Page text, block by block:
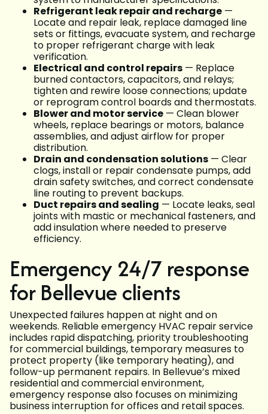
Refrigerant leak repair and recharge —
Locate and repair leak, replace damaged line
sets or fittings, evacuate system, and recharge
to proper refrigerant charge with leak
verification.
Electrical and control repairs — Replace
burned contactors, capacitors, and relays;
tighten and rewire loose connections; update
or reprogram control boards and thermostats.
Blower and motor service — Clean blower
wheels, replace bearings or motors, balance
assemblies, and adjust airflow for proper
distribution.
Drain and condensation solutions — Clear
clogs, install or repair condensate pumps, add
drain safety switches, and correct condensate
line routing to prevent backups.
Duct repairs and sealing — Locate leaks, seal
joints with mastic or mechanical fasteners, and
add insulation where needed to preserve
efficiency.
Emergency 24/7 response
for Bellevue clients
Unexpected failures happen at night and on
weekends. Reliable emergency HVAC repair service
includes rapid dispatching, priority troubleshooting
for commercial buildings, temporary measures to
protect property (like temporary heating), and
follow-up permanent repairs. In Bellevue’s mixed
residential and commercial environment,
emergency response also focuses on minimizing
business interruption for offices and retail spaces.